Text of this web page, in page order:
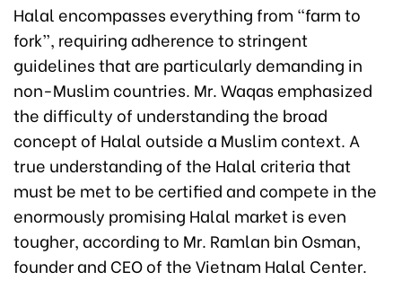
Halal encompasses everything from “farm to
fork”, requiring adherence to stringent
guidelines that are particularly demanding in
non-Muslim countries. Mr. Waqas emphasized
the difficulty of understanding the broad
concept of Halal outside a Muslim context. A
true understanding of the Halal criteria that
must be met to be certified and compete in the
enormously promising Halal market is even
tougher, according to Mr. Ramlan bin Osman,
founder and CEO of the Vietnam Halal Center.